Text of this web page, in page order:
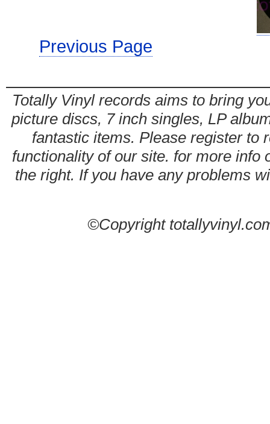
Previous Page
Totally Vinyl records aims to bring
picture discs, 7 inch singles, LP
fantastic items. Please register to
functionality of our site. for more info
the right. If you have any problems
©Copyright